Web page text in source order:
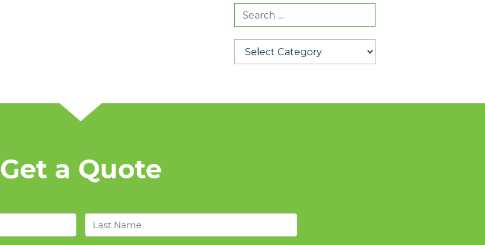
Search
for:
Categories
Get a Quote
Last
Name